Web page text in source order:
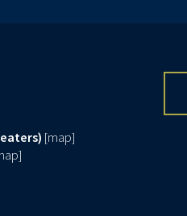
[map]
]